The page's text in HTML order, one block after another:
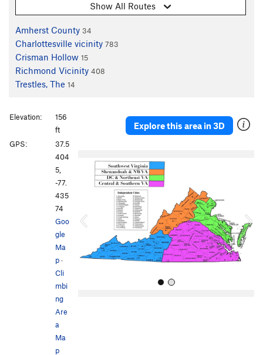
Show All Routes
Amherst County 34
Charlottesville vicinity 783
Crisman Hollow 15
Richmond Vicinity 408
Trestles, The 14
Explore this area in 3D
o
Elevation:
156
ft
GPS:
37.5
404
5,
-77.
435
74
Goo
gle
Ma
p·
Cli
mbi
ng
Are
a
Ma
p